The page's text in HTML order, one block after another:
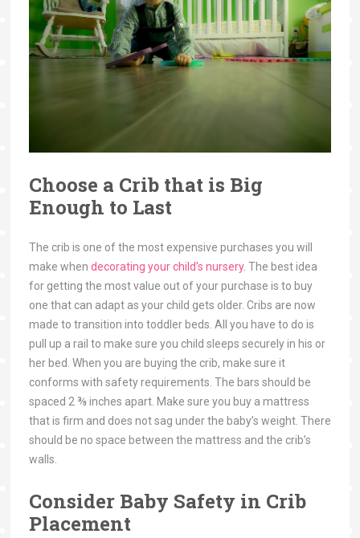
Choose a Crib that is Big
Enough to Last
The crib is one of the most expensive purchases you will
make when decorating your child’s nursery. The best idea
for getting the most value out of your purchase is to buy
one that can adapt as your child gets older. Cribs are now
made to transition into toddler beds. All you have to do is
pull up a rail to make sure you child sleeps securely in his or
her bed. When you are buying the crib, make sure it
conforms with safety requirements. The bars should be
spaced 2 ⅜ inches apart. Make sure you buy a mattress
that is firm and does not sag under the baby’s weight. There
should be no space between the mattress and the crib’s
walls.
Consider Baby Safety in Crib
Placement